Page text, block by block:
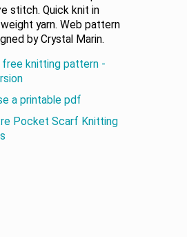
stitch. Quick knit in
yarn. Web pattern
by Crystal Marin.
free knitting pattern -
a printable pdf
Pocket Scarf Knitting